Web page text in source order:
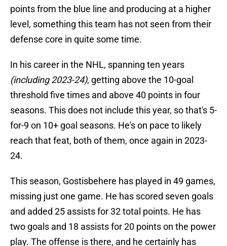
points from the blue line and producing at a higher
level, something this team has not seen from their
defense core in quite some time.
In his career in the NHL, spanning ten years
(including 2023-24), getting above the 10-goal
threshold five times and above 40 points in four
seasons. This does not include this year, so that's 5-
for-9 on 10+ goal seasons. He's on pace to likely
reach that feat, both of them, once again in 2023-
24.
This season, Gostisbehere has played in 49 games,
missing just one game. He has scored seven goals
and added 25 assists for 32 total points. He has
two goals and 18 assists for 20 points on the power
play. The offense is there, and he certainly has